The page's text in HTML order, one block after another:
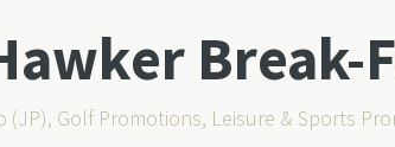
Break-
(JP), Golf Promotions, Leisure & Sports